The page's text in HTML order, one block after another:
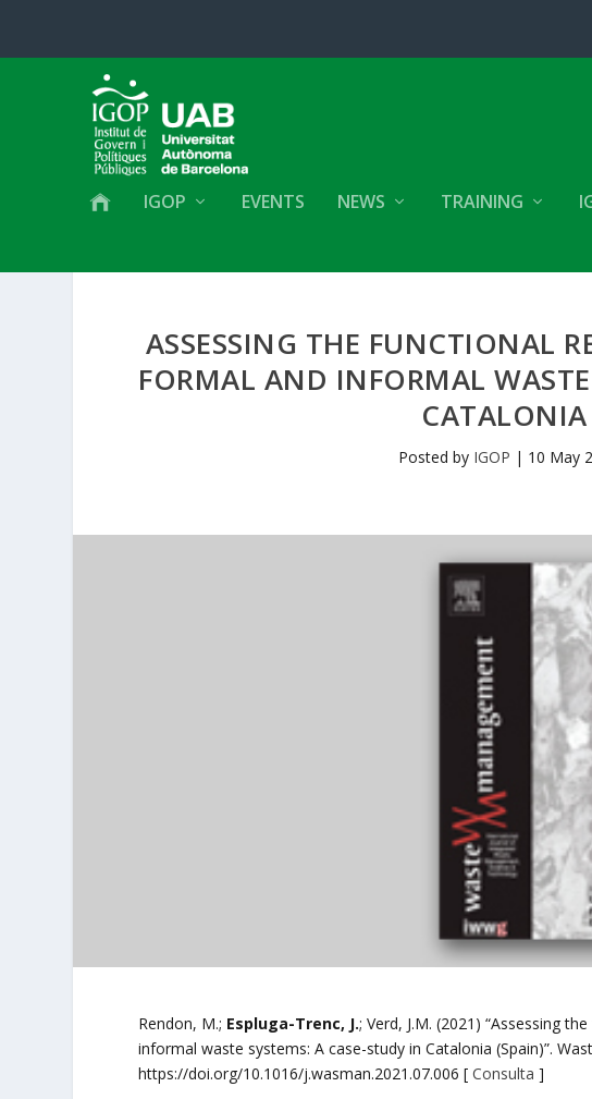
IGOP EVENTS NEWS TRAINING
ASSESSING THE FUNCTIONAL
FORMAL AND INFORMAL
Posted by IGOP | 10 May
Rendon, M.; Espluga-Trenc, J.; Verd, J.M. (2021) “Assessing
informal waste systems: A case-study in Catalonia (Spain)”.
https://doi.org/10.1016/j.wasman.2021.07.006 [Consulta ]